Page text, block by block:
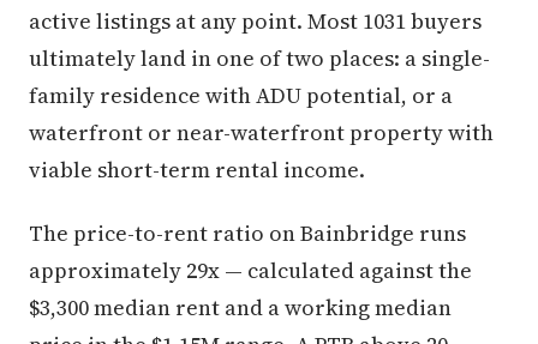
active listings at any point. Most 1031 buyers
ultimately land in one of two places: a single-
family residence with ADU potential, or a
waterfront or near-waterfront property with
viable short-term rental income.
The price-to-rent ratio on Bainbridge runs
approximately 29x — calculated against the
$3,300 median rent and a working median